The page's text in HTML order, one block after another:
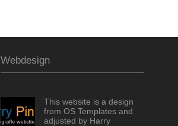
Webdesign
This website is a design
from OS Templates and
adjusted by Harry